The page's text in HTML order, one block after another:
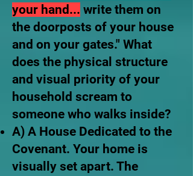
your hand... write them on
the doorposts of your house
and on your gates." What
does the physical structure
and visual priority of your
household scream to
someone who walks inside?
A) A House Dedicated to the
Covenant. Your home is
visually set apart. The